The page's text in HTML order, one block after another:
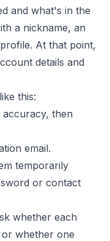
and what's in the
a nickname, an
At that point,
details and
this:
accuracy, then
email.
temporarily
or contact
whether each
or whether one